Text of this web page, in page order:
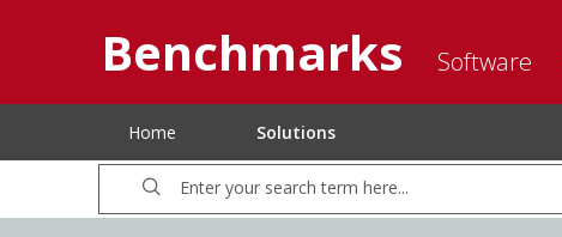
Benchmarks Software
Home Solutions